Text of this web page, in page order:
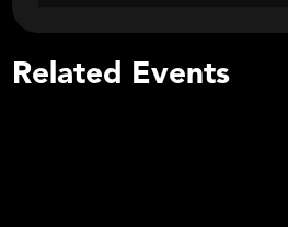
Related Events